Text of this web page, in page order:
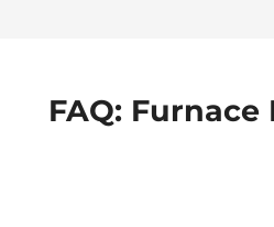
FAQ: